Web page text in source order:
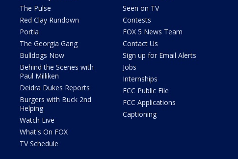
The Pulse
Red Clay Rundown
Portia
The Georgia Gang
Bulldogs Now
Behind the Scenes with
Paul Milliken
Deidra Dukes Reports
Burgers with Buck 2nd
Helping
Watch Live
What's On FOX
TV Schedule
Seen on TV
Contests
FOX 5 News Team
Contact Us
Sign up for Email Alerts
Jobs
Internships
FCC Public File
FCC Applications
Captioning